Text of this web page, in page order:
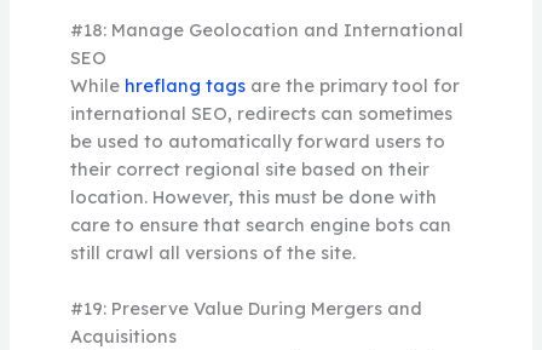
#18: Manage Geolocation and International
SEO
While hreflang tagsare the primary tool for
international SEO, redirects can sometimes
be used to automatically forward users to
their correct regional site based on their
location. However, this must be done with
care to ensure that search engine bots can
still crawl all versions of the site.
#19: Preserve Value During Mergers and
Acquisitions